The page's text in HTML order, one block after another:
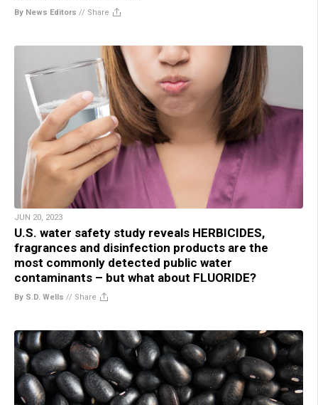
By News Editors // Share
JUN 20, 2023
U.S. water safety study reveals HERBICIDES,
fragrances and disinfection products are the
most commonly detected public water
contaminants – but what about FLUORIDE?
By S.D. Wells // Share